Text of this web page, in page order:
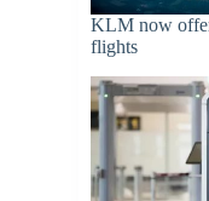
KLM now
flights